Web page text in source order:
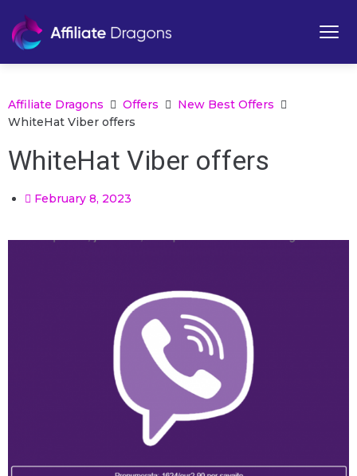
Affiliate Dragons Offers
New Best Offers
WhiteHat Viber offers
WhiteHat Viber offers
February 8, 2023